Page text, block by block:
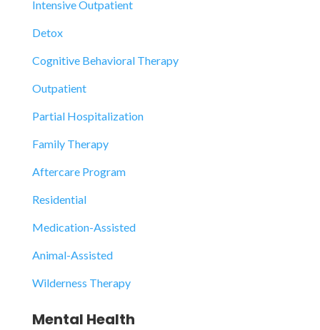
Intensive Outpatient
Detox
Cognitive Behavioral Therapy
Outpatient
Partial Hospitalization
Family Therapy
Aftercare Program
Residential
Medication-Assisted
Animal-Assisted
Wilderness Therapy
Mental Health